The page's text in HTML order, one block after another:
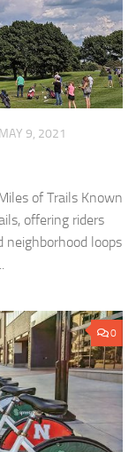
MAY 9, 2021
of Trails Known
offering riders
loops
0